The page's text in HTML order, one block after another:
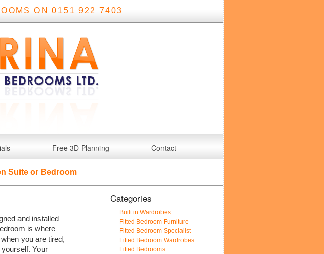
ON 0151 922 7403
Free 3D Planning Contact
Suite or Bedroom
and installed
is where
you are tired,
Your
Categories
Built in Wardrobes
Fitted Bedroom Furniture
Fitted Bedroom Specialist
Fitted Bedroom Wardrobes
Fitted Bedrooms